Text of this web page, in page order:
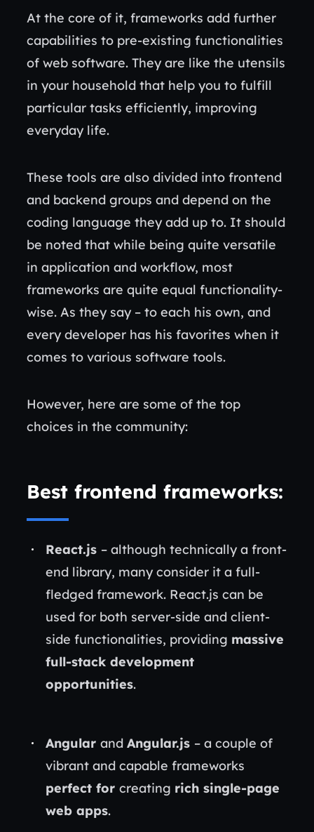
At the core of it, frameworks add further
capabilities to pre-existing functionalities
of web software. They are like the utensils
in your household that help you to fulfill
particular tasks efficiently, improving
everyday life.
These tools are also divided into frontend
and backend groups and depend on the
coding language they add up to. It should
be noted that while being quite versatile
in application and workflow, most
frameworks are quite equal functionality-
wise. As they say – to each his own, and
every developer has his favorites when it
comes to various software tools.
However, here are some of the top
choices in the community:
Best frontend frameworks:
React.js – although technically a front-
end library, many consider it a full-
fledged framework. React.js can be
used for both server-side and client-
side functionalities, providing massive
full-stack development
opportunities.
Angular and Angular.js – a couple of
vibrant and capable frameworks
perfect for creating rich single-page
web apps.